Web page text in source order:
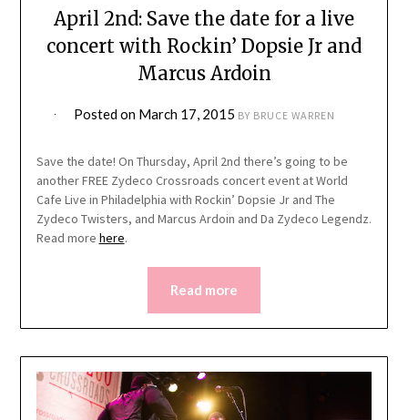
April 2nd: Save the date for a live
concert with Rockin’ Dopsie Jr and
Marcus Ardoin
Posted on March 17, 2015 BY BRUCE WARREN
Save the date! On Thursday, April 2nd there’s going to be
another FREE Zydeco Crossroads concert event at World
Cafe Live in Philadelphia with Rockin’ Dopsie Jr and The
Zydeco Twisters, and Marcus Ardoin and Da Zydeco Legendz.
Read more here.
Read more